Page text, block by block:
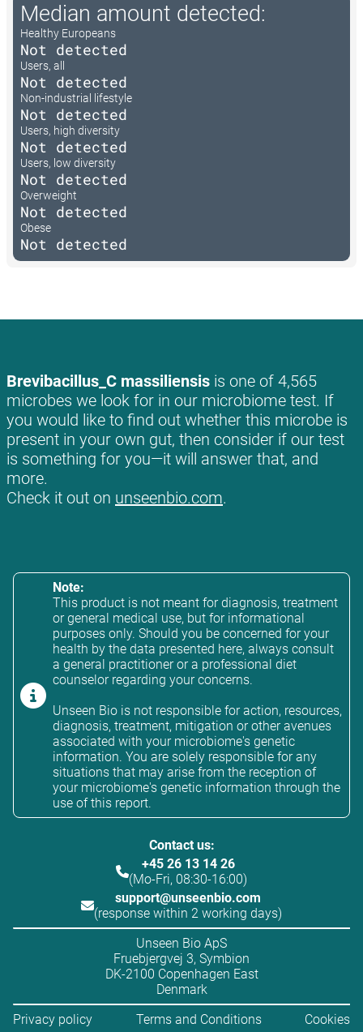
Median amount detected:
Healthy Europeans
Not detected
Users, all
Not detected
Non-industrial lifestyle
Not detected
Users, high diversity
Not detected
Users, low diversity
Not detected
Overweight
Not detected
Obese
Not detected
Brevibacillus_C massiliensis is one of 4,565
microbes we look for in our microbiome test. If
you would like to find out whether this microbe is
present in your own gut, then consider if our test
is something for you—it will answer that, and
more.
Check it out on unseenbio.com.
Note:
This product is not meant for diagnosis, treatment
or general medical use, but for informational
purposes only. Should you be concerned for your
health by the data presented here, always consult
a general practitioner or a professional diet
counselor regarding your concerns.
Unseen Bio is not responsible for action, resources,
diagnosis, treatment, mitigation or other avenues
associated with your microbiome's genetic
information. You are solely responsible for any
situations that may arise from the reception of
your microbiome's genetic information through the
use of this report.
Contact us:
+45 26 13 14 26
(Mo-Fri, 08:30-16:00)
support@unseenbio.com
(response within 2 working days)
Unseen Bio ApS
Fruebjergvej 3, Symbion
DK-2100 Copenhagen East
Denmark
Privacy policy
Terms and Conditions Cookies